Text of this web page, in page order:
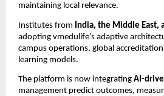
maintaining local relevance.
Institutes from India, the Middle East,
adopting vmedulife’s adaptive
campus operations, global
learning models.
The platform is now integrating AI-
management predict outcomes,